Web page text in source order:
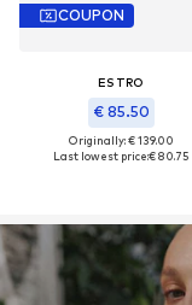
COUPON
ESTRO
€ 85.50
Originally: € 139.00
Last lowest price:€ 80.75